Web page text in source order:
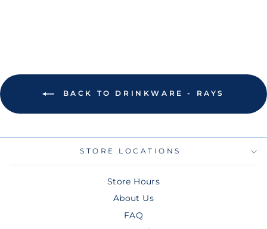
BACK TO DRINKWARE - RAYS
STORE LOCATIONS
Store Hours
About Us
FAQ